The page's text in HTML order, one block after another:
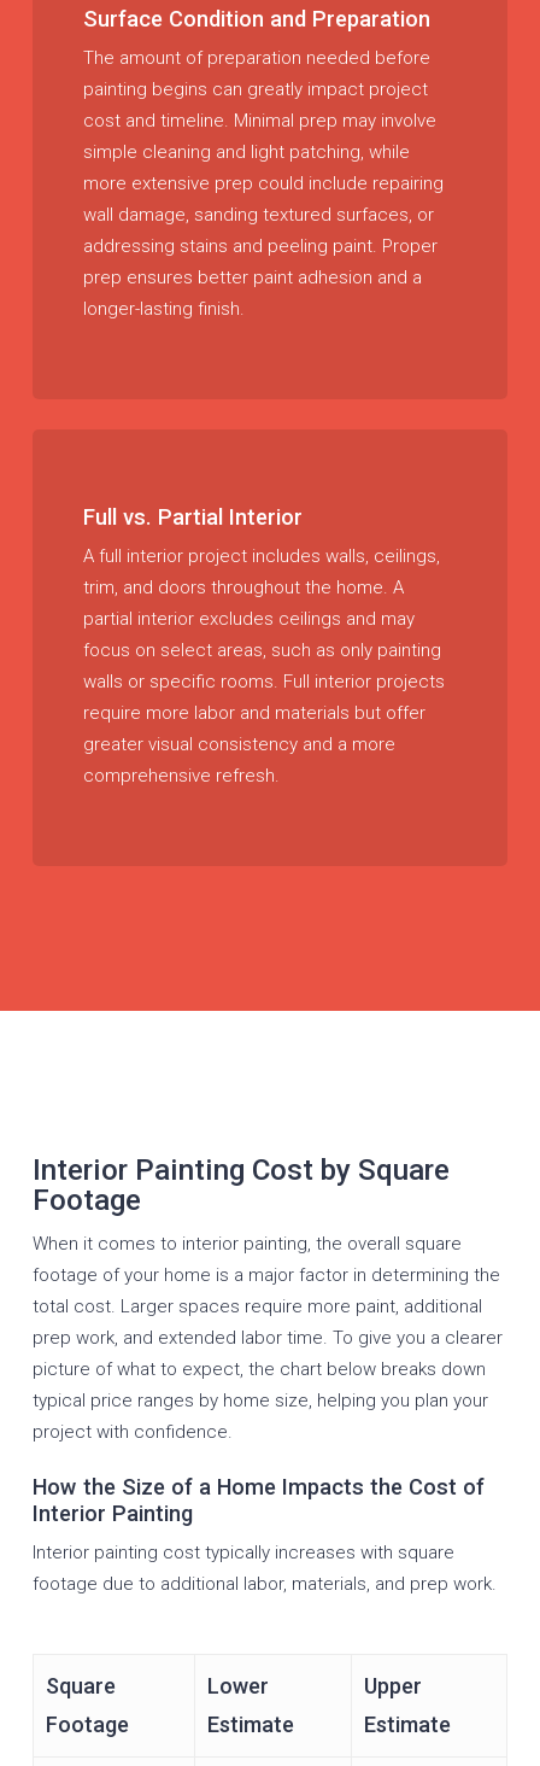
Surface Condition and Preparation
The amount of preparation needed before
painting begins can greatly impact project
cost and timeline. Minimal prep may involve
simple cleaning and light patching, while
more extensive prep could include repairing
wall damage, sanding textured surfaces, or
addressing stains and peeling paint. Proper
prep ensures better paint adhesion and a
longer-lasting finish.
Full vs. Partial Interior
A full interior project includes walls, ceilings,
trim, and doors throughout the home. A
partial interior excludes ceilings and may
focus on select areas, such as only painting
walls or specific rooms. Full interior projects
require more labor and materials but offer
greater visual consistency and a more
comprehensive refresh.
Interior Painting Cost by Square
Footage
When it comes to interior painting, the overall square
footage of your home is a major factor in determining the
total cost. Larger spaces require more paint, additional
prep work, and extended labor time. To give you a clearer
picture of what to expect, the chart below breaks down
typical price ranges by home size, helping you plan your
project with confidence.
How the Size of a Home Impacts the Cost of
Interior Painting
Interior painting cost typically increases with square
footage due to additional labor, materials, and prep work.
Square
Footage
Lower
Estimate
Upper
Estimate